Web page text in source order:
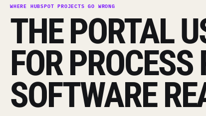
WHERE HUBSPOT PROJECTS GO WRONG
THE PORTAL
FOR
SOFTWARE